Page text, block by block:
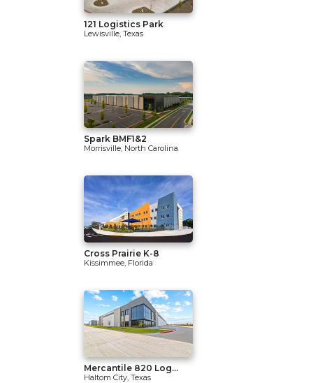
121 Logistics Park
Lewisville, Texas
Spark BMF1&2
Morrisville, North Carolina
Cross Prairie K-8
Kissimmee, Florida
Mercantile 820 Log...
Haltom City, Texas